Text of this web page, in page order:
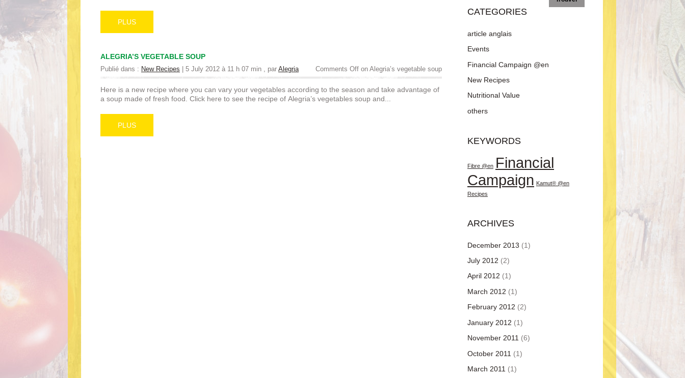
PLUS
ALEGRIA’S VEGETABLE SOUP
Publié dans : New Recipes 5 July 2012 à 11 h 07 min , par Alegria Comments Off on Alegria’s vegetable soup
Here is a new recipe where you can vary your vegetables according to the season and take advantage of
a soup made of fresh food. Click here to see the recipe of Alegria’s vegetables soup and...
PLUS
CATEGORIES
article anglais
Events
Financial Campaign @en
New Recipes
Nutritional Value
others
KEYWORDS
Fibre @en Financial
Campaign Kamut® @en
Recipes
ARCHIVES
December 2013 (1)
July 2012 (2)
April 2012 (1)
March 2012 (1)
February 2012 (2)
January 2012 (1)
November 2011 (6)
October 2011 (1)
March 2011 (1)